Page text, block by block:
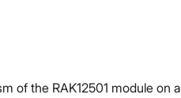
of the RAK12501 module on a